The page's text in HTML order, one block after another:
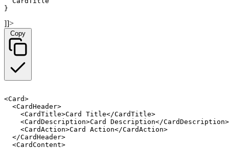
}
]]>
Copy
<Card>
  <CardHeader>
    <CardTitle>Card Title</CardTitle>
    <CardDescription>Card Description</CardDescription>
    <CardAction>Card Action</CardAction>
  </CardHeader>
  <CardContent>